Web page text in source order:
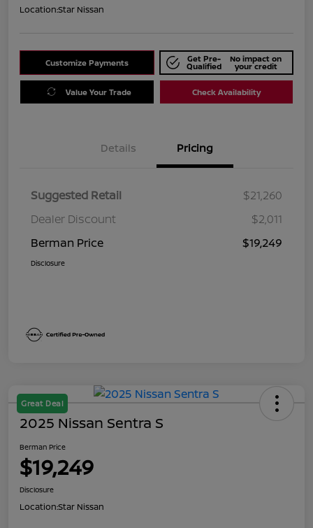
Location:Star Nissan
Customize Payments Get Pre-
Qualified
No impact on
your credit
Value Your Trade Check Availability
Details Pricing
Suggested Retail
$21,260
Dealer Discount
$2,011
Berman Price
$19,249
Disclosure
Great Deal
2025 Nissan Sentra S
Berman Price
$19,249
Disclosure
Location:Star Nissan